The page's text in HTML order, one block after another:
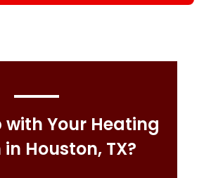
with Your Heating
Houston, TX?